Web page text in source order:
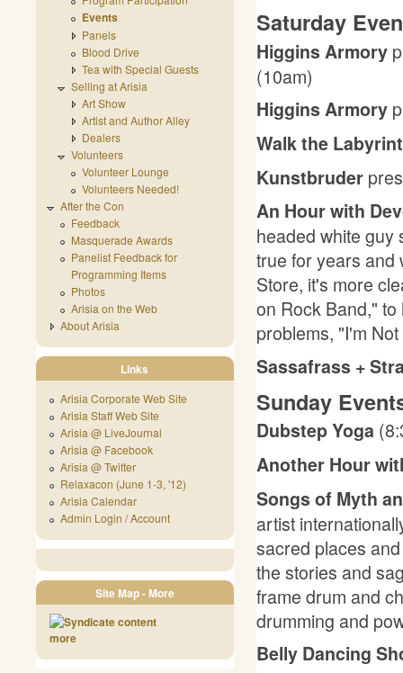
Saturday
Higgins Armory
(10am)
Higgins Armory
Walk the
Kunstbruder
An Hour with
headed white guy
true for years and
Store, it's more
on Rock Band,"
problems, "I'm
Sassafrass +
Sunday
Dubstep Yoga
Another Hour
Songs of Myth
artist
sacred places
the stories and
frame drum and
drumming and
Belly Dancing
Events
Panels
Blood Drive
Tea with Special Guests
Selling at Arisia
Art Show
Artist and Author Alley
Dealers
Volunteers
Volunteer Lounge
Volunteers Needed!
After the Con
Feedback
Masquerade Awards
Panelist Feedback for
Programming Items
Photos
Arisia on the Web
About Arisia
Links
Arisia Corporate Web Site
Arisia Staff Web Site
Arisia @ LiveJournal
Arisia @ Facebook
Arisia @ Twitter
Relaxacon (June 1-3, '12)
Arisia Calendar
Admin Login / Account
Site Map - More
more